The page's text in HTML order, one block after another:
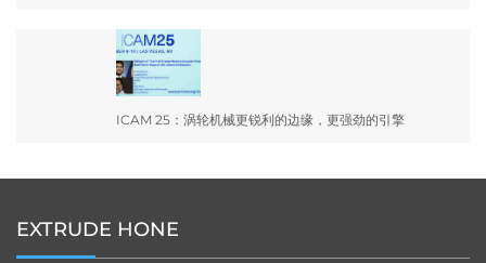
ICAM 25：涡轮机械更锐利的边缘，更强劲的引擎
EXTRUDE HONE